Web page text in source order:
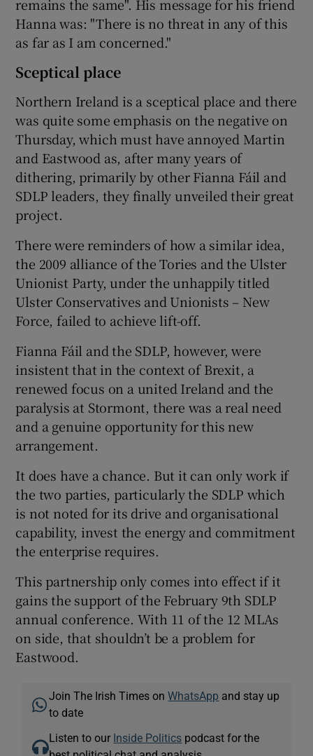
remains the same". His message for his friend
Hanna was: "There is no threat in any of this
as far as I am concerned."
Sceptical place
Northern Ireland is a sceptical place and there
was quite some emphasis on the negative on
Thursday, which must have annoyed Martin
and Eastwood as, after many years of
dithering, primarily by other Fianna Fáil and
SDLP leaders, they finally unveiled their great
project.
There were reminders of how a similar idea,
the 2009 alliance of the Tories and the Ulster
Unionist Party, under the unhappily titled
Ulster Conservatives and Unionists – New
Force, failed to achieve lift-off.
Fianna Fáil and the SDLP, however, were
insistent that in the context of Brexit, a
renewed focus on a united Ireland and the
paralysis at Stormont, there was a real need
and a genuine opportunity for this new
arrangement.
It does have a chance. But it can only work if
the two parties, particularly the SDLP which
is not noted for its drive and organisational
capability, invest the energy and commitment
the enterprise requires.
This partnership only comes into effect if it
gains the support of the February 9th SDLP
annual conference. With 11 of the 12 MLAs
on side, that shouldn’t be a problem for
Eastwood.
Join The Irish Times onWhatsApp and stay up
to date
Listen to our Inside Politics podcast for the